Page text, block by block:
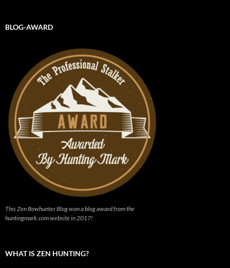
BLOG-AWARD
This Zen Bowhunter Blog won a blog award from the
huntingmark.com website in 2017!
WHAT IS ZEN HUNTING?